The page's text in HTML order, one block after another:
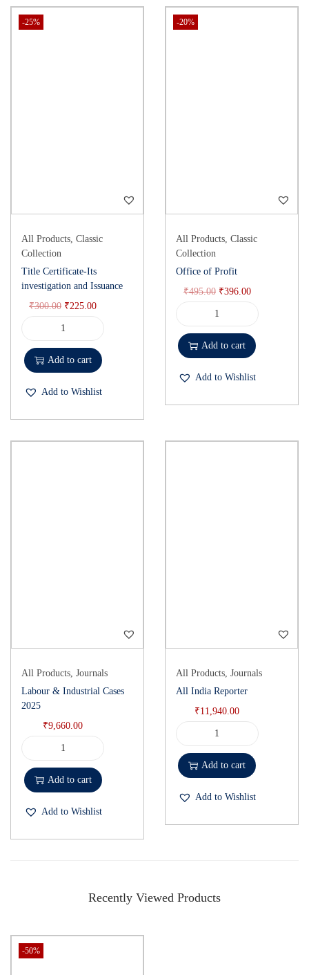
-25%
All Products, Classic
Collection
Title Certificate-Its
investigation and Issuance
₹300.00 ₹225.00
Add to cart
Add to Wishlist
-20%
All Products, Classic
Collection
Office of Profit
₹495.00 ₹396.00
Add to cart
Add to Wishlist
All Products, Journals
Labour & Industrial Cases
2025
₹9,660.00
Add to cart
Add to Wishlist
All Products, Journals
All India Reporter
₹11,940.00
Add to cart
Add to Wishlist
Recently Viewed Products
-50%